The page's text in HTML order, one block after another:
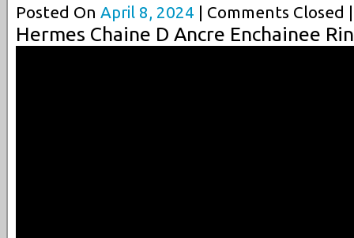
Posted On April 8, 2024 | Comments Closed |
Hermes Chaine D Ancre Enchainee